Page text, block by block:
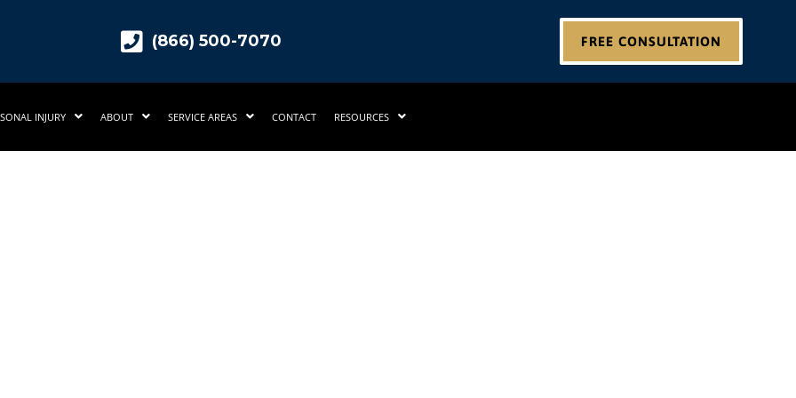
(866) 500-7070 FREE CONSULTATION
INJURY ABOUT SERVICE AREAS CONTACT RESOURCES